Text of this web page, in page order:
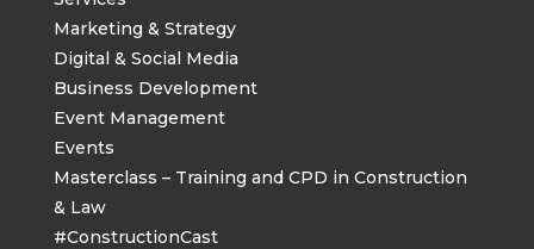
Marketing & Strategy
Digital & Social Media
Business Development
Event Management
Events
Masterclass – Training and CPD in Construction
& Law
#ConstructionCast